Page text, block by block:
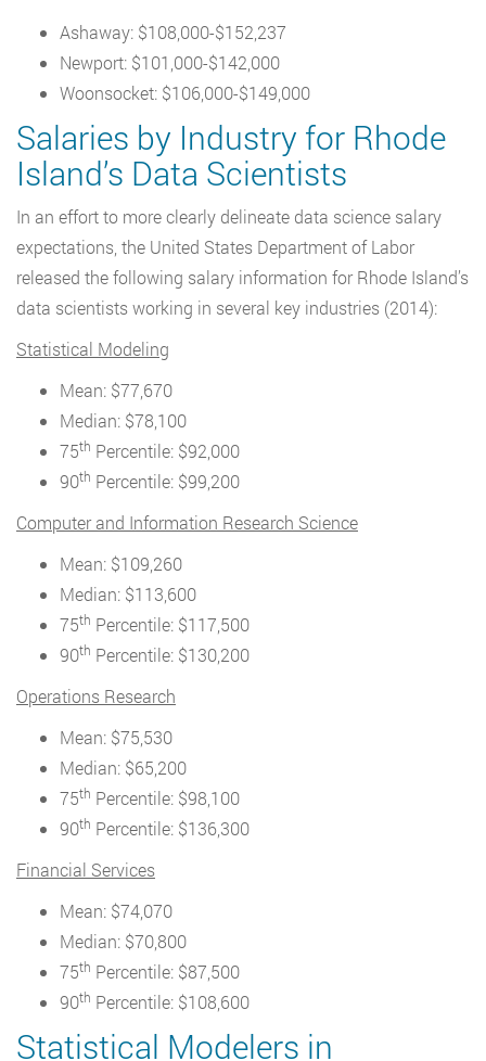
Ashaway: $108,000-$152,237
Newport: $101,000-$142,000
Woonsocket: $106,000-$149,000
Salaries by Industry for Rhode
Island’s Data Scientists
In an effort to more clearly delineate data science salary
expectations, the United States Department of Labor
released the following salary information for Rhode Island’s
data scientists working in several key industries (2014):
Statistical Modeling
Mean: $77,670
Median: $78,100
75th Percentile: $92,000
90th Percentile: $99,200
Computer and Information Research Science
Mean: $109,260
Median: $113,600
75th Percentile: $117,500
90th Percentile: $130,200
Operations Research
Mean: $75,530
Median: $65,200
75th Percentile: $98,100
90th Percentile: $136,300
Financial Services
Mean: $74,070
Median: $70,800
75th Percentile: $87,500
90th Percentile: $108,600
Statistical Modelers in